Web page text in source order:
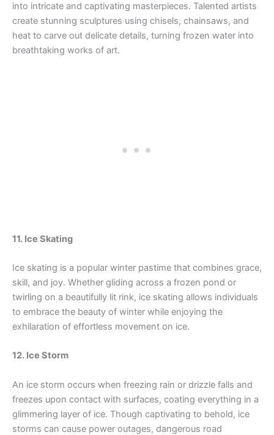
into intricate and captivating masterpieces. Talented artists
create stunning sculptures using chisels, chainsaws, and
heat to carve out delicate details, turning frozen water into
breathtaking works of art.
11. Ice Skating
Ice skating is a popular winter pastime that combines grace,
skill, and joy. Whether gliding across a frozen pond or
twirling on a beautifully lit rink, ice skating allows individuals
to embrace the beauty of winter while enjoying the
exhilaration of effortless movement on ice.
12. Ice Storm
An ice storm occurs when freezing rain or drizzle falls and
freezes upon contact with surfaces, coating everything in a
glimmering layer of ice. Though captivating to behold, ice
storms can cause power outages, dangerous road